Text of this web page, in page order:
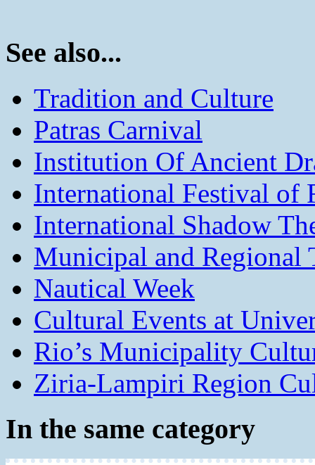
See also...
Tradition and Culture
Patras Carnival
Institution Of Ancient
International Festival of
International Shadow
Municipal and Regional
Nautical Week
Cultural Events at
Rio’s Municipality
Ziria-Lampiri Region
In the same category